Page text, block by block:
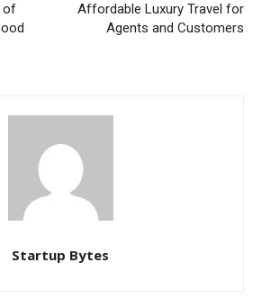
of
Affordable Luxury Travel for
Agents and Customers
Startup Bytes